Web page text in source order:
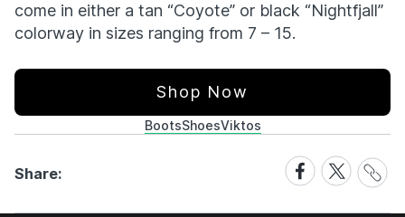
come in either a tan “Coyote” or black “Nightfjall”
colorway in sizes ranging from 7 – 15.
Shop Now
BootsShoesViktos
Share:
Share
on
Facebook
Share
on
X
Share
Link